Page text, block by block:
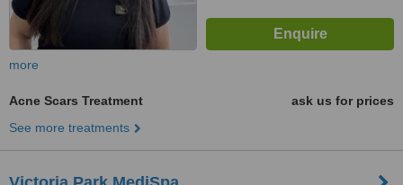
more
Acne Scars Treatment
ask us for prices
See more treatments